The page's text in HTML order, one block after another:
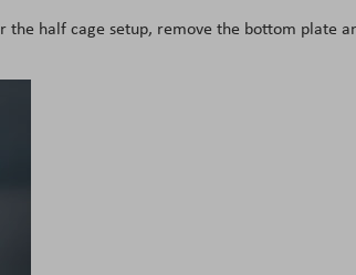
half cage setup, remove the bottom plate